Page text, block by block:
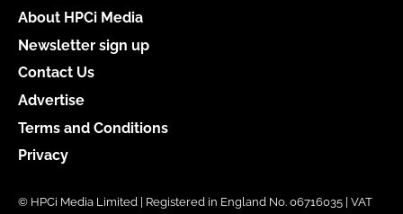
About HPCi Media
Newsletter sign up
Contact Us
Advertise
Terms and Conditions
Privacy
© HPCi Media Limited | Registered in England No. 06716035 | VAT